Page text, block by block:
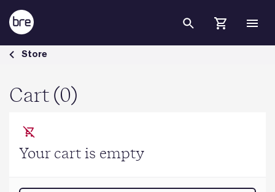
Skip to Main Content
Cart - BRE Group
Store
Cart (0)
Your cart is empty